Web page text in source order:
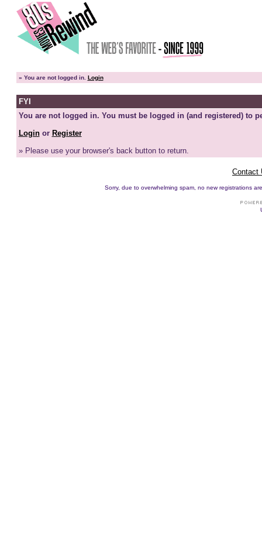
» You are not logged in. Login
FYI
You are not logged in. You must be logged in (and registered) to
Loginor Register
» Please use your browser's back button to return.
Contact
Sorry, due to overwhelming spam, no new registrations